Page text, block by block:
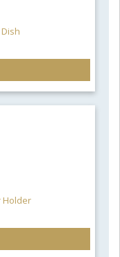
Holder